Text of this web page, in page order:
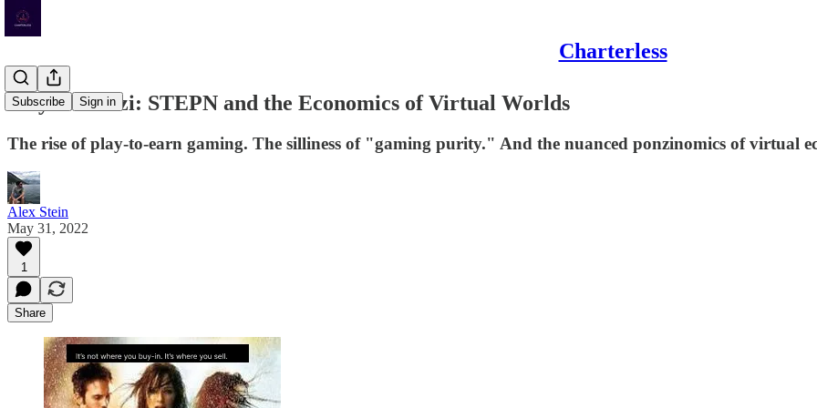
Charterless
Subscribe Sign in
Play-to-Ponzi: STEPN and the Economics of Virtual Worlds
The rise of play-to-earn gaming. The silliness of "gaming purity." And the nuanced ponzinomics of virtual
Alex Stein
May 31, 2022
1
Share